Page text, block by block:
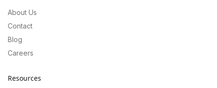
About Us
Contact
Blog
Careers
Resources